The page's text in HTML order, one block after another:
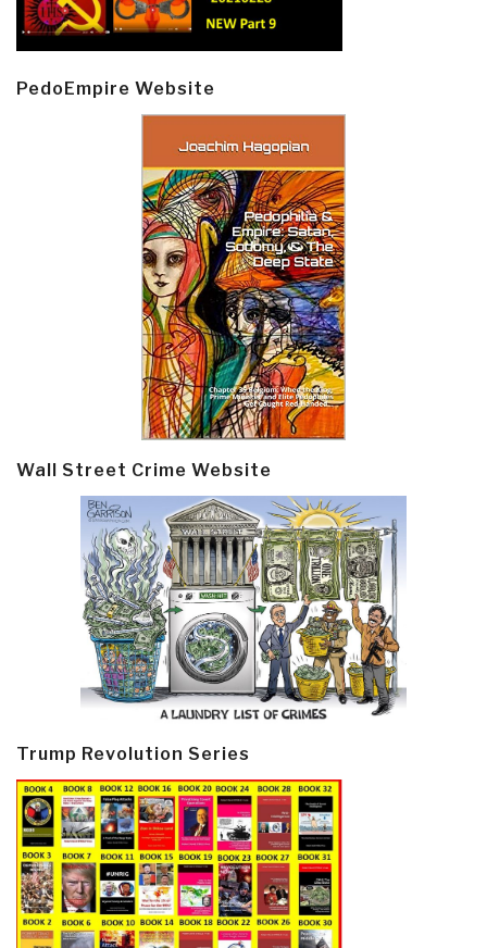
PedoEmpire Website
Wall Street Crime Website
Trump Revolution Series